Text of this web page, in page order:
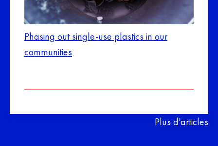
Plus d'articles
Phasing out single-use plastics in our
communities